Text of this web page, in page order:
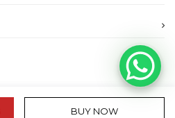
BUY NOW